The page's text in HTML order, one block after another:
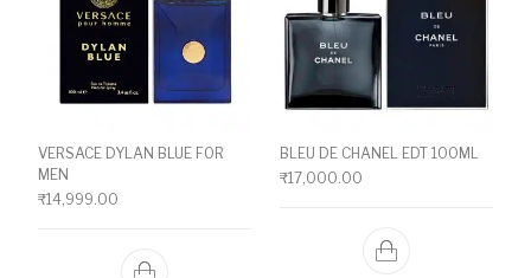
VERSACE DYLAN BLUE FOR
MEN
₹14,999.00
BLEU DE CHANEL EDT 100ML
₹17,000.00